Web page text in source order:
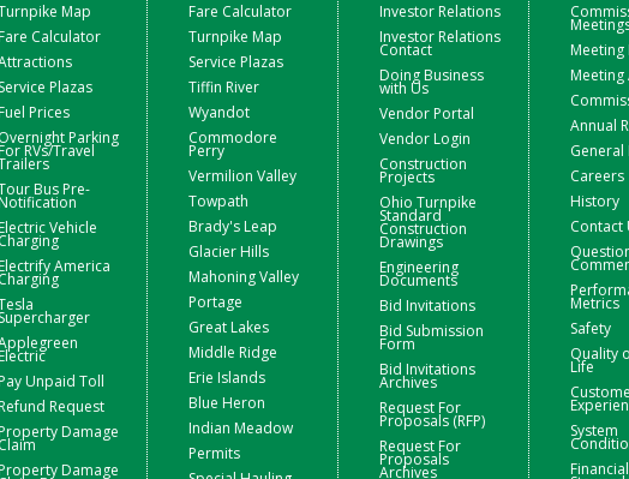
Map
Calculator
Service Plazas
Prices
Overnight Parking
RVs/Travel
Bus Pre-
Vehicle
Charging
America
Charging
Supercharger
Unpaid Toll
Request
Damage
Claim
Damage
Fare Calculator
Turnpike Map
Service Plazas
Tiffin River
Wyandot
Commodore
Perry
Vermilion Valley
Towpath
Brady's Leap
Glacier Hills
Mahoning Valley
Portage
Great Lakes
Middle Ridge
Erie Islands
Blue Heron
Indian Meadow
Permits
Investor Relations
Investor Relations
Contact
Doing Business
with Us
Vendor Portal
Vendor Login
Construction
Projects
Ohio Turnpike
Standard
Construction
Drawings
Engineering
Documents
Bid Invitations
Bid Submission
Form
Bid Invitations
Archives
Request For
Proposals (RFP)
Request For
Proposals
Archives
Meeting
Meeting
Annual
General
Careers
History
Contact
Metrics
Safety
Quality
Life
System
Financial